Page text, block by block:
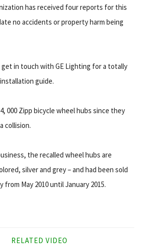
has received four reports for this
no accidents or property harm being
in touch with GE Lighting for a totally
guide.
000 Zipp bicycle wheel hubs since they
collision.
the recalled wheel hubs are
silver and grey – and had been sold
May 2010 until January 2015.
RELATED VIDEO